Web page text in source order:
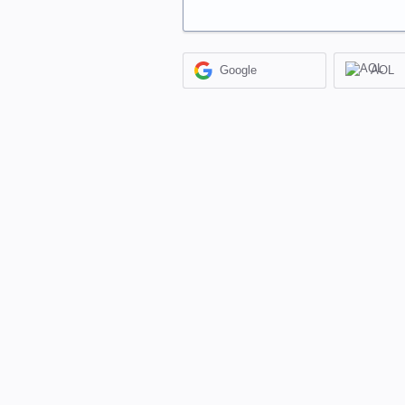
Google AOL